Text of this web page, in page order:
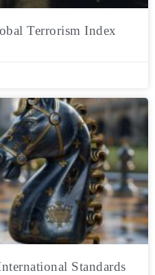
Terrorism Index
Standards